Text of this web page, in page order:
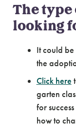
The
looking
It could
the
Click here
garten
for
how to